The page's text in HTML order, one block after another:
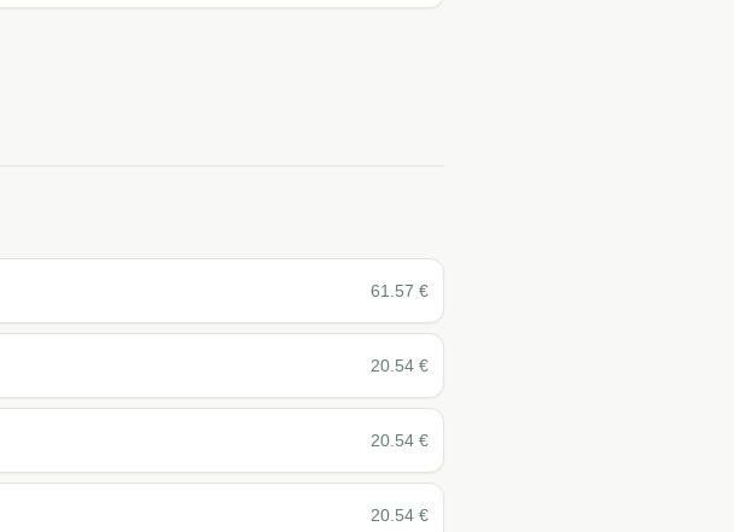
61.57 €
20.54 €
20.54 €
20.54 €